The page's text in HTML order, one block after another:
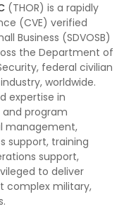
(THOR) is a rapidly
(CVE) verified
Business (SDVOSB)
the Department of
federal civilian
worldwide.
expertise in
program
management,
support, training
support,
to deliver
complex military,